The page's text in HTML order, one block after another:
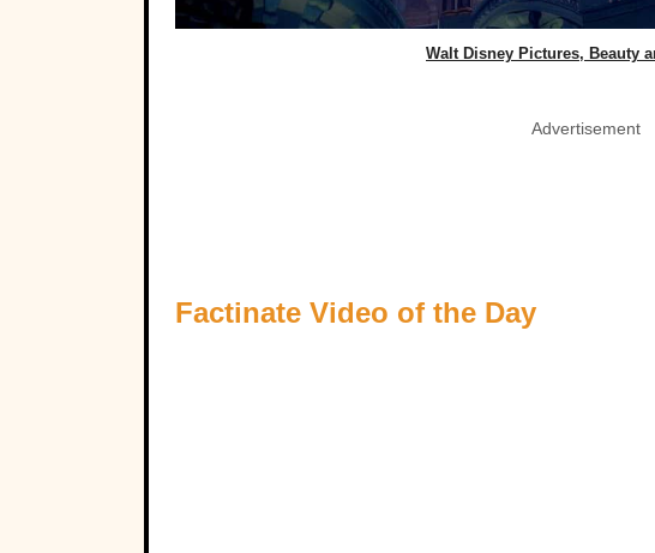
Walt Disney Pictures, Beauty
Advertisement
Factinate Video of the Day